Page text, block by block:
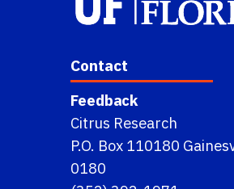
Contact
Feedback
Citrus Research
P.O. Box 110180
0180